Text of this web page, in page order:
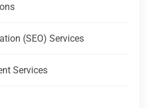
(SEO) Services
Services